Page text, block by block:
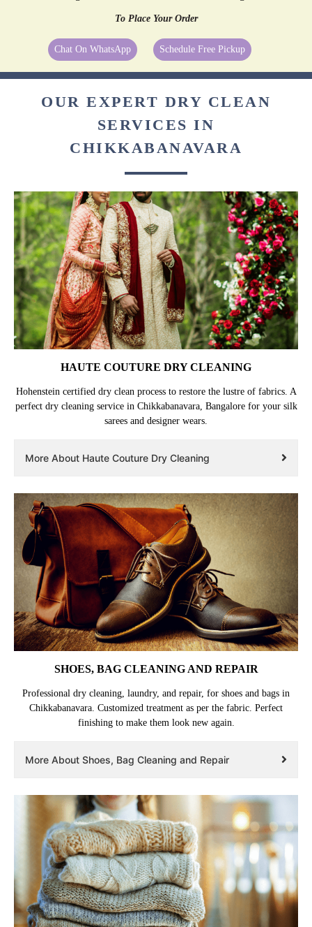
To Place Your Order
Chat On WhatsApp Schedule Free Pickup
OUR EXPERT DRY CLEAN
SERVICES IN
CHIKKABANAVARA
HAUTE COUTURE DRY CLEANING
Hohenstein certified dry clean process to restore the lustre of fabrics. A
perfect dry cleaning service in Chikkabanavara, Bangalore for your silk
sarees and designer wears.
More About Haute Couture Dry Cleaning
SHOES, BAG CLEANING AND REPAIR
Professional dry cleaning, laundry, and repair, for shoes and bags in
Chikkabanavara. Customized treatment as per the fabric. Perfect
finishing to make them look new again.
More About Shoes, Bag Cleaning and Repair